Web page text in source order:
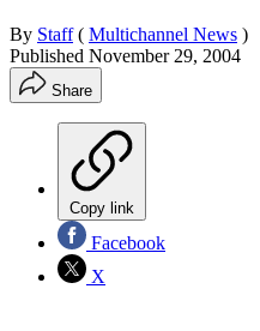
By Staff ( Multichannel News )
Published November 29, 2004
Share
Copy link
Facebook
X